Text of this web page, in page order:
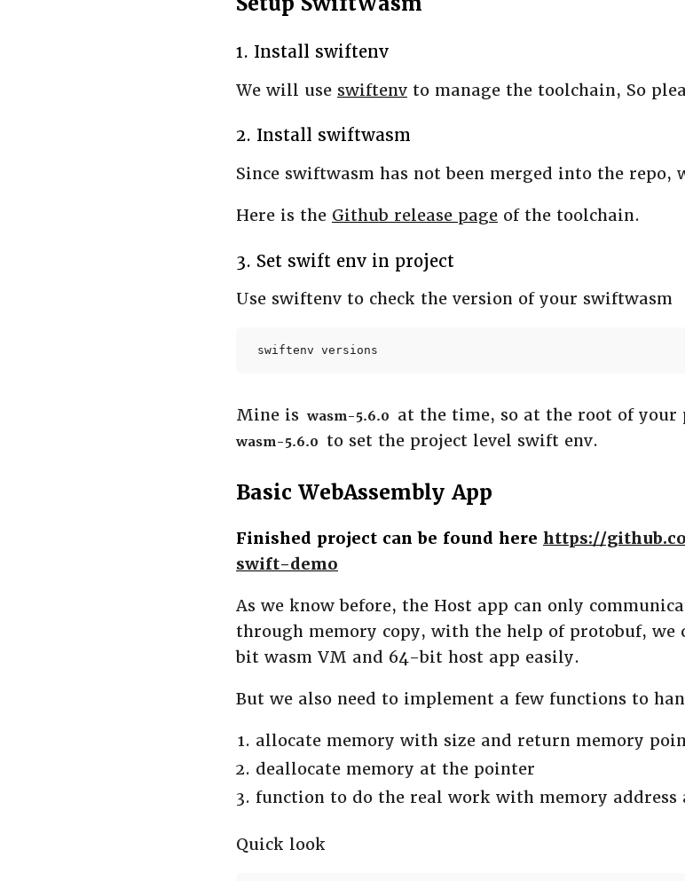
1. Install swiftenv
We will use swiftenv to manage the toolchain, So
2. Install swiftwasm
Since swiftwasm has not been merged into the
Here is the Github release page of the toolchain.
3. Set swift env in project
Use swiftenv to check the version of your swiftwasm
swiftenv versions
Mine is wasm-5.6.0 at the time, so at the root of your
wasm-5.6.0 to set the project level swift env.
Basic WebAssembly App
Finished project can be found here https://
swift-demo
As we know before, the Host app can only
through memory copy, with the help of protobuf, we
bit wasm VM and 64-bit host app easily.
But we also need to implement a few functions to
allocate memory with size and return memory
deallocate memory at the pointer
function to do the real work with memory address
Quick look